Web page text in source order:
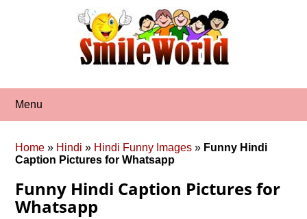
Menu
Home » Hindi » Hindi Funny Images » Funny Hindi
Caption Pictures for Whatsapp
Funny Hindi Caption Pictures for
Whatsapp